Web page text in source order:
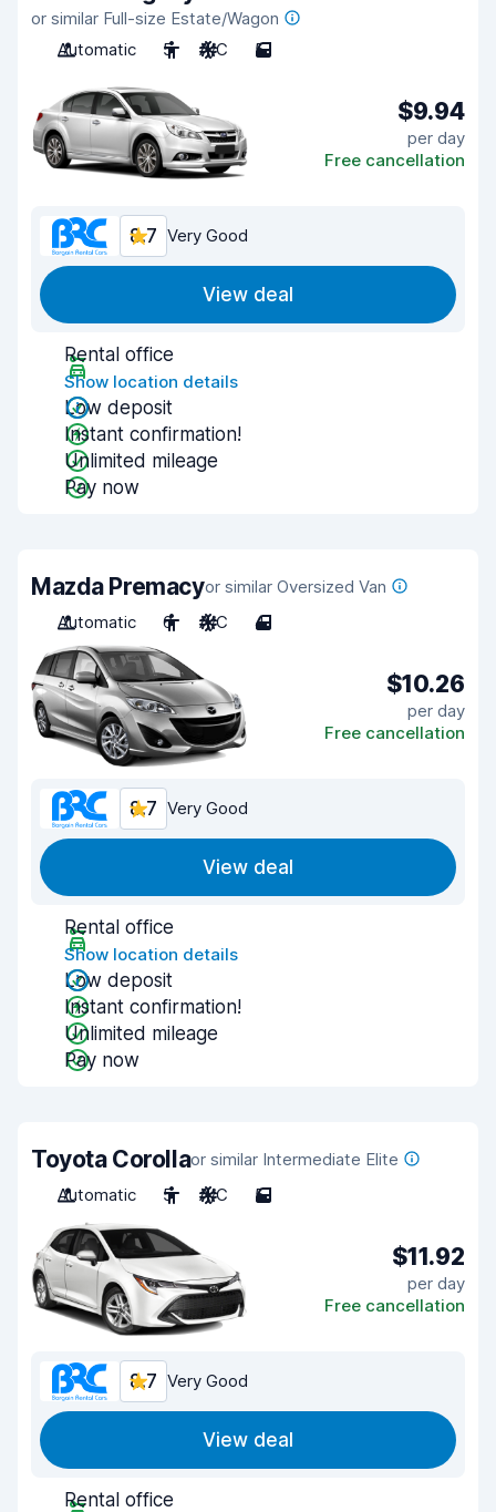
or similar Full-size Estate/Wagon
Automatic
5 A/C 5
$9.94
per day
Free cancellation
8.7 Very Good
View deal
Rental office
Show location details
Low deposit
Instant confirmation!
Unlimited mileage
Pay now
Mazda Premacyor similar Oversized Van
Automatic
6 A/C 4
$10.26
per day
Free cancellation
8.7 Very Good
View deal
Rental office
Show location details
Low deposit
Instant confirmation!
Unlimited mileage
Pay now
Toyota Corollaor similar Intermediate Elite
Automatic
5 A/C 5
$11.92
per day
Free cancellation
8.7 Very Good
View deal
Rental office